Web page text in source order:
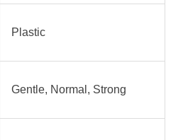
Plastic
Gentle, Normal, Strong